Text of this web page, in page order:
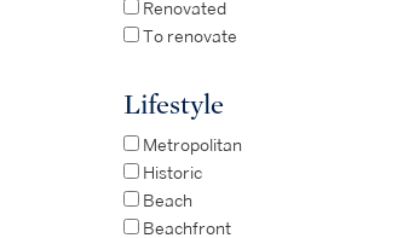
Renovated
To renovate
Lifestyle
Metropolitan
Historic
Beach
Beachfront